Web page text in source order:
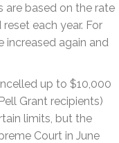
are based on the rate
each year. For
increased again and
up to $10,000
Grant recipients)
limits, but the
Court in June